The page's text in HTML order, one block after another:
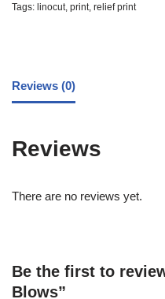
Tags: linocut, print, relief print
Reviews (0)
Reviews
There are no reviews yet.
Be the first to
Blows”